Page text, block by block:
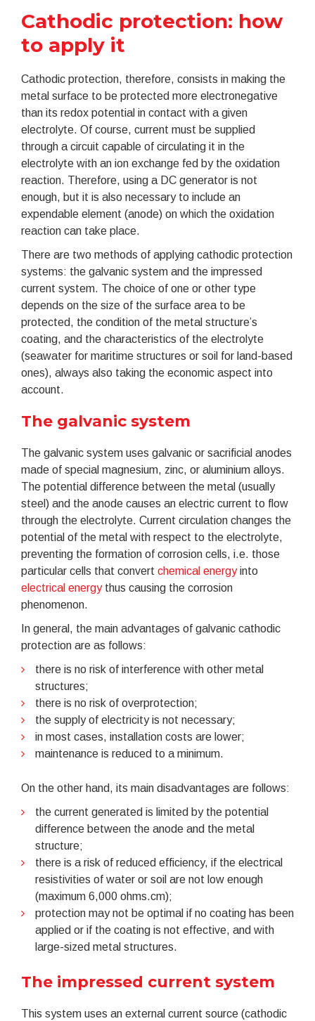
Cathodic protection: how
to apply it
Cathodic protection, therefore, consists in making the
metal surface to be protected more electronegative
than its redox potential in contact with a given
electrolyte. Of course, current must be supplied
through a circuit capable of circulating it in the
electrolyte with an ion exchange fed by the oxidation
reaction. Therefore, using a DC generator is not
enough, but it is also necessary to include an
expendable element (anode) on which the oxidation
reaction can take place.
There are two methods of applying cathodic protection
systems: the galvanic system and the impressed
current system. The choice of one or other type
depends on the size of the surface area to be
protected, the condition of the metal structure’s
coating, and the characteristics of the electrolyte
(seawater for maritime structures or soil for land-based
ones), always also taking the economic aspect into
account.
The galvanic system
The galvanic system uses galvanic or sacrificial anodes
made of special magnesium, zinc, or aluminium alloys.
The potential difference between the metal (usually
steel) and the anode causes an electric current to flow
through the electrolyte. Current circulation changes the
potential of the metal with respect to the electrolyte,
preventing the formation of corrosion cells, i.e. those
particular cells that convert chemical energyinto
electrical energythus causing the corrosion
phenomenon.
In general, the main advantages of galvanic cathodic
protection are as follows:
there is no risk of interference with other metal
structures;
there is no risk of overprotection;
the supply of electricity is not necessary;
in most cases, installation costs are lower;
maintenance is reduced to a minimum.
On the other hand, its main disadvantages are follows:
the current generated is limited by the potential
difference between the anode and the metal
structure;
there is a risk of reduced efficiency, if the electrical
resistivities of water or soil are not low enough
(maximum 6,000 ohms.cm);
protection may not be optimal if no coating has been
applied or if the coating is not effective, and with
large-sized metal structures.
The impressed current system
This system uses an external current source (cathodic